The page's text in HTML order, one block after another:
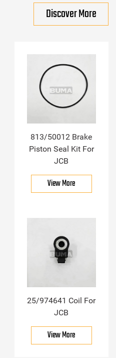
Discover More
813/50012 Brake
Piston Seal Kit For
JCB
View More
25/974641 Coil For
JCB
View More